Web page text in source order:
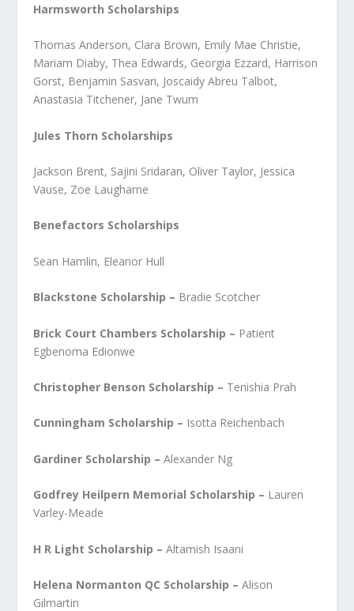
Harmsworth Scholarships
Thomas Anderson, Clara Brown, Emily Mae Christie,
Mariam Diaby, Thea Edwards, Georgia Ezzard, Harrison
Gorst, Benjamin Sasvari, Joscaidy Abreu Talbot,
Anastasia Titchener, Jane Twum
Jules Thorn Scholarships
Jackson Brent, Sajini Sridaran, Oliver Taylor, Jessica
Vause, Zoe Laugharne
Benefactors Scholarships
Sean Hamlin, Eleanor Hull
Blackstone Scholarship – Bradie Scotcher
Brick Court Chambers Scholarship – Patient
Egbenoma Edionwe
Christopher Benson Scholarship – Tenishia Prah
Cunningham Scholarship – Isotta Reichenbach
Gardiner Scholarship –Alexander Ng
Godfrey Heilpern Memorial Scholarship – Lauren
Varley-Meade
H R Light Scholarship –Altamish Isaani
Helena Normanton QC Scholarship –Alison
Gilmartin